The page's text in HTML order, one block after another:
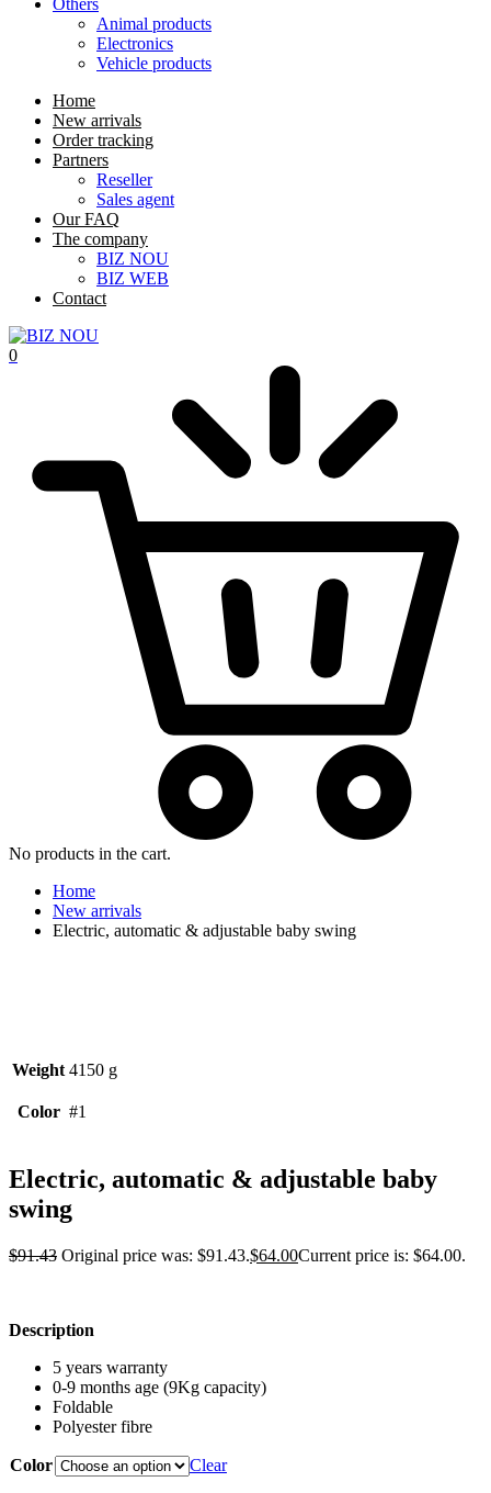
Others
Animal products
Electronics
Vehicle products
Home
New arrivals
Order tracking
Partners
Reseller
Sales agent
Our FAQ
The company
BIZ NOU
BIZ WEB
Contact
0
No products in the cart.
Home
New arrivals
Electric, automatic & adjustable baby swing
Weight 4150 g
Color #1
Electric, automatic & adjustable baby
swing
$91.43 Original price was: $91.43.$64.00Current price is: $64.00.
Description
5 years warranty
0-9 months age (9Kg capacity)
Foldable
Polyester fibre
Color Clear